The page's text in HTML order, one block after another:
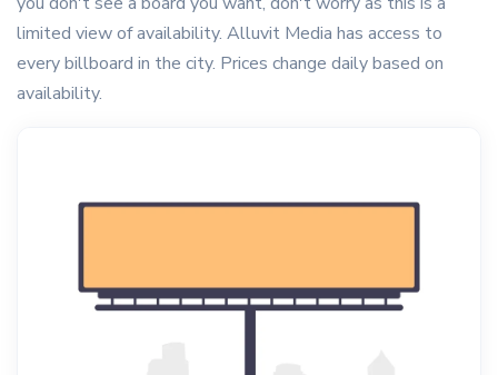
limited view of availability. Alluvit Media has access to
every billboard in the city. Prices change daily based on
availability.